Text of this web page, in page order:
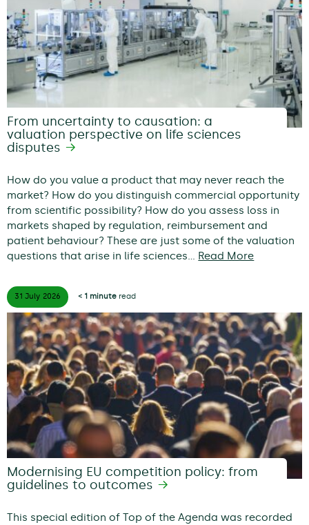
From uncertainty to causation: a
valuation perspective on life sciences
disputes
How do you value a product that may never reach the
market? How do you distinguish commercial opportunity
from scientific possibility? How do you assess loss in
markets shaped by regulation, reimbursement and
patient behaviour? These are just some of the valuation
questions that arise in life sciences… Read More
31 July 2026 < 1 minuteread
Modernising EU competition policy: from
guidelines to outcomes
This special edition of Top of the Agenda was recorded